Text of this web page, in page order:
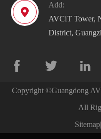

Add:
AVCiT Tower,
District,
  
Copyright ©Guangdong
All
Sitemap|